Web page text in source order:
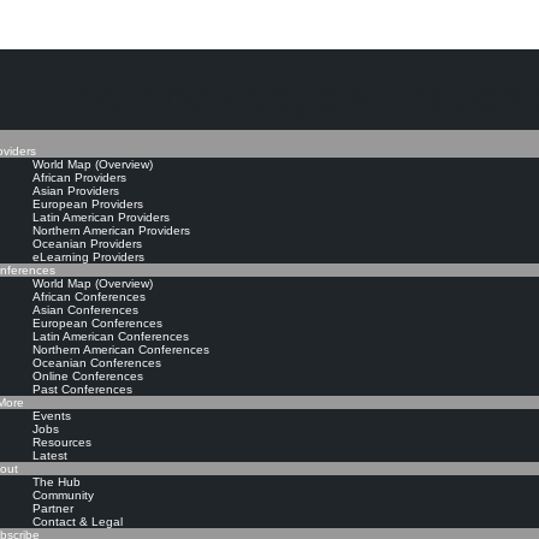
World Map (Overview)
African Providers
Asian Providers
European Providers
Latin American Providers
Northern American Providers
Oceanian Providers
eLearning Providers
World Map (Overview)
African Conferences
Asian Conferences
European Conferences
Latin American Conferences
Northern American Conferences
Oceanian Conferences
Online Conferences
Past Conferences
Events
Jobs
Resources
Latest
The Hub
Community
Partner
Contact & Legal